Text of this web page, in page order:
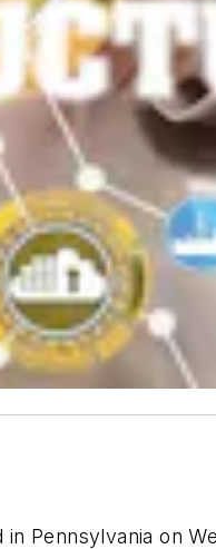
Pennsylvania on